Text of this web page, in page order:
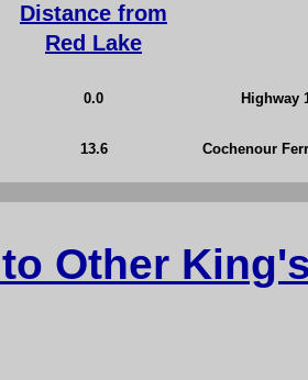
Distance from
Red Lake
0.0 Highway
13.6 Cochenour
Other